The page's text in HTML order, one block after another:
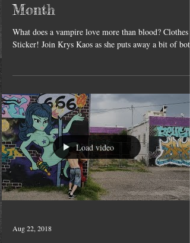
Month
What does a vampire love more than blood? Clothes &
Sticker! Join Krys Kaos as she puts away a bit of
Load video
Aug 22, 2018